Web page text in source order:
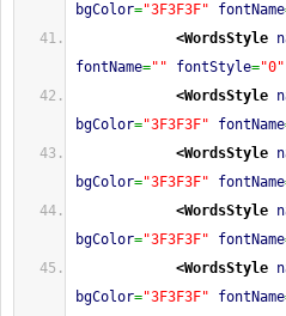
bgColor="3F3F3F" fontName
<WordsStyle
fontName="" fontStyle="0"
<WordsStyle
bgColor="3F3F3F" fontName
<WordsStyle
bgColor="3F3F3F" fontName
<WordsStyle
bgColor="3F3F3F" fontName
<WordsStyle
bgColor="3F3F3F" fontName